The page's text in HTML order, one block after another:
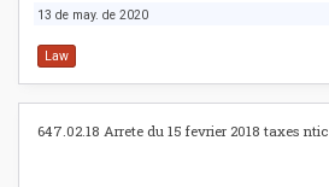
13 de may. de 2020
Law
647.02.18 Arrete du 15 fevrier 2018 taxes ntic